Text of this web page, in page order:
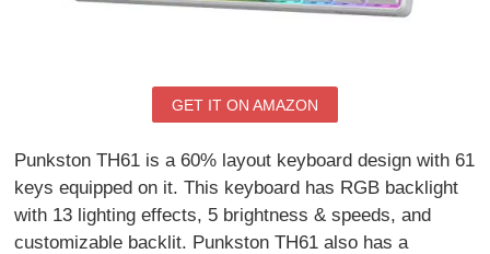
GET IT ON AMAZON
Punkston TH61 is a 60% layout keyboard design with 61
keys equipped on it. This keyboard has RGB backlight
with 13 lighting effects, 5 brightness & speeds, and
customizable backlit. Punkston TH61 also has a